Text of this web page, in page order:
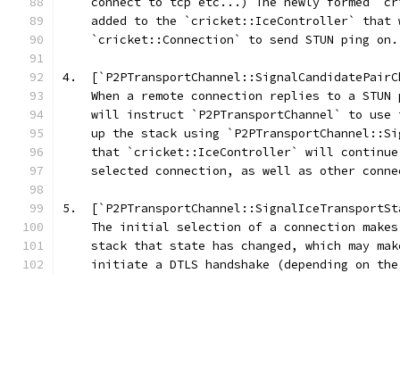
added to the `cricket::IceController` that
    `cricket::Connection` to send STUN ping on.
4.
When a remote connection replies to a STUN
will instruct `P2PTransportChannel` to use
up the stack using
that `cricket::IceController` will
selected connection, as well as other
5.
The initial selection of a connection
stack that state has changed, which may
initiate a DTLS handshake (depending on